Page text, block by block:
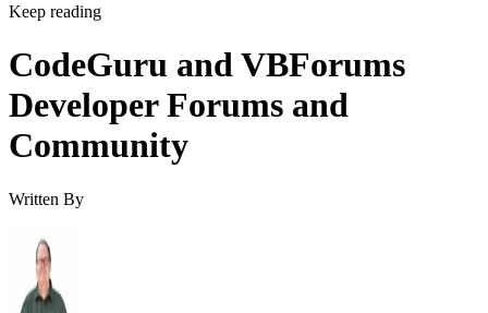
Keep reading
CodeGuru and VBForums
Developer Forums and
Community
Written By